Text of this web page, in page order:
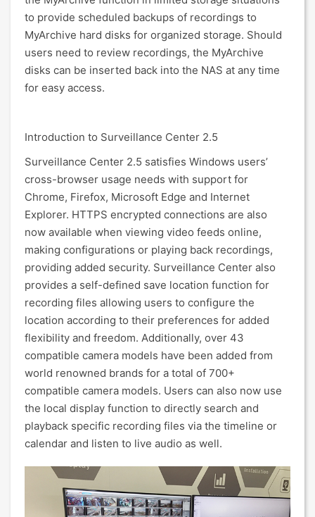
to provide scheduled backups of recordings to
MyArchive hard disks for organized storage. Should
users need to review recordings, the MyArchive
disks can be inserted back into the NAS at any time
for easy access.
Introduction to Surveillance Center 2.5
Surveillance Center 2.5 satisfies Windows users’
cross-browser usage needs with support for
Chrome, Firefox, Microsoft Edge and Internet
Explorer. HTTPS encrypted connections are also
now available when viewing video feeds online,
making configurations or playing back recordings,
providing added security. Surveillance Center also
provides a self-defined save location function for
recording files allowing users to configure the
location according to their preferences for added
flexibility and freedom. Additionally, over 43
compatible camera models have been added from
world renowned brands for a total of 700+
compatible camera models. Users can also now use
the local display function to directly search and
playback specific recording files via the timeline or
calendar and listen to live audio as well.